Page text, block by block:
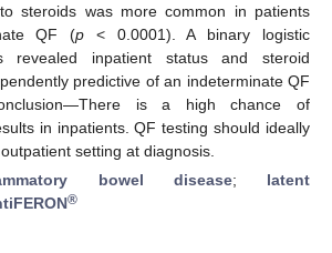
steroids was more common in patients
QF (p < 0.0001). A binary logistic
revealed inpatient status and steroid
predictive of an indeterminate QF
is a high chance of
in inpatients. QF testing should ideally
setting at diagnosis.
bowel disease; latent
®